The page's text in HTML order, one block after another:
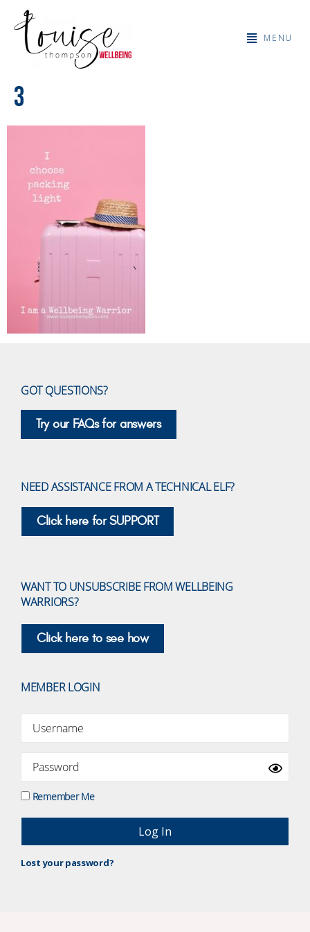
MENU
3
GOT QUESTIONS?
Try our FAQs for answers
NEED ASSISTANCE FROM A TECHNICAL ELF?
Click here for SUPPORT
WANT TO UNSUBSCRIBE FROM WELLBEING
WARRIORS?
Click here to see how
MEMBER LOGIN
Remember Me
Lost your password?